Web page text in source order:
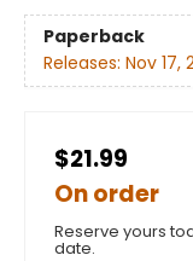
Paperback
Releases: Nov 17,
$21.99
On order
Reserve yours
date.